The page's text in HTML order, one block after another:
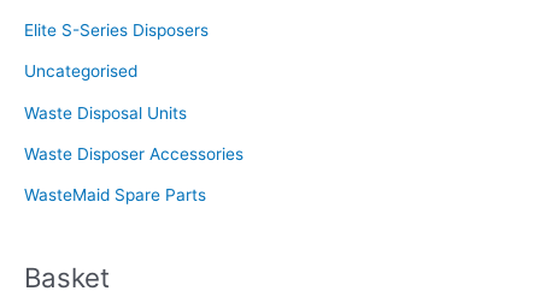
Elite S-Series Disposers
Uncategorised
Waste Disposal Units
Waste Disposer Accessories
WasteMaid Spare Parts
Basket